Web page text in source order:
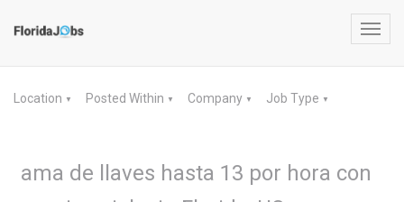
Location ▼ Posted Within ▼ Company ▼ Job Type ▼
ama de llaves hasta 13 por hora con